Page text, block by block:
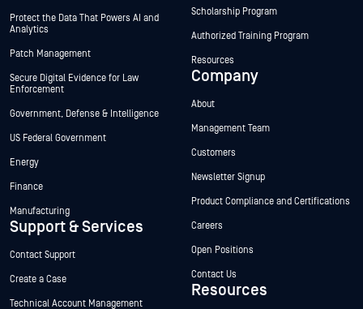
Protect the Data That Powers AI and
Analytics
Patch Management
Secure Digital Evidence for Law
Enforcement
Government, Defense & Intelligence
US Federal Government
Energy
Finance
Manufacturing
Support & Services
Contact Support
Create a Case
Technical Account Management
Scholarship Program
Authorized Training Program
Resources
Company
About
Management Team
Customers
Newsletter Signup
Product Compliance and Certifications
Careers
Open Positions
Contact Us
Resources